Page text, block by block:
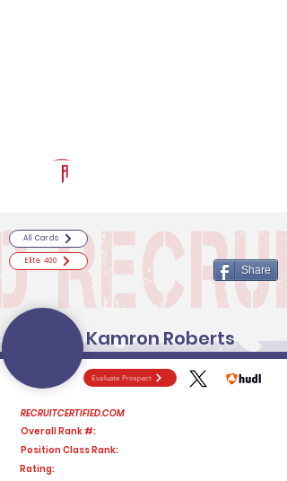
Evaluate Prospect
RECRUITCERTIFIED.COM
Overall Rank #:
Position Class Rank:
Rating:
All Cards
Elite 400
Share
Kamron Roberts